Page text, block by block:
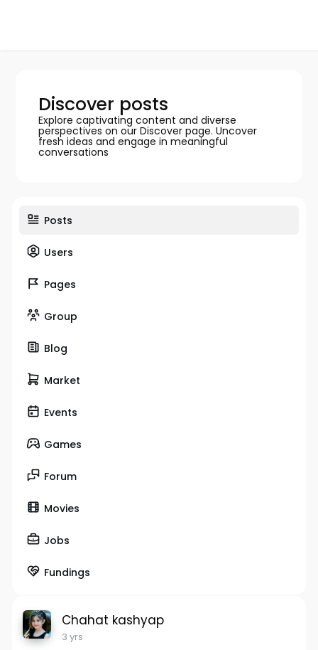
Discover posts
Explore captivating content and diverse
perspectives on our Discover page. Uncover
fresh ideas and engage in meaningful
conversations
Posts
Users
Pages
Group
Blog
Market
Events
Games
Forum
Movies
Jobs
Fundings
Chahat kashyap
3 yrs